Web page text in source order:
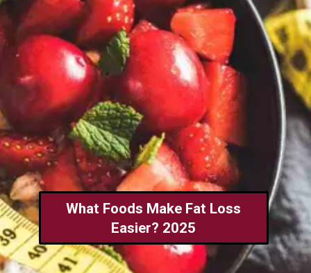
What Foods Make Fat Loss
Easier? 2025